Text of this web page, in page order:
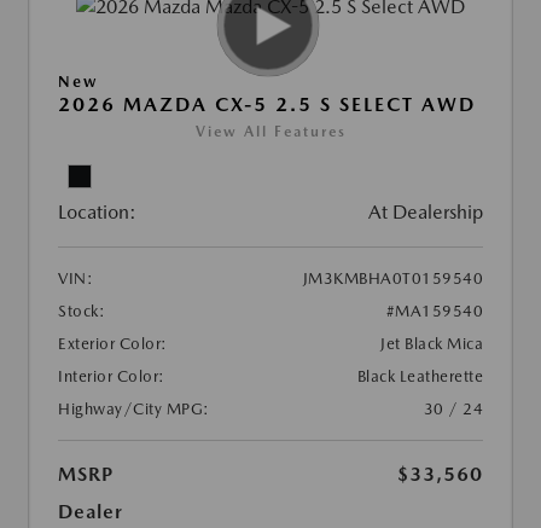
New
2026 MAZDA CX-5 2.5 S SELECT AWD
View All Features
Location: At Dealership
VIN:
JM3KMBHA0T0159540
Stock:
#MA159540
Exterior Color:
Jet Black Mica
Interior Color:
Black Leatherette
Highway/City MPG:
30 / 24
MSRP
$33,560
Dealer